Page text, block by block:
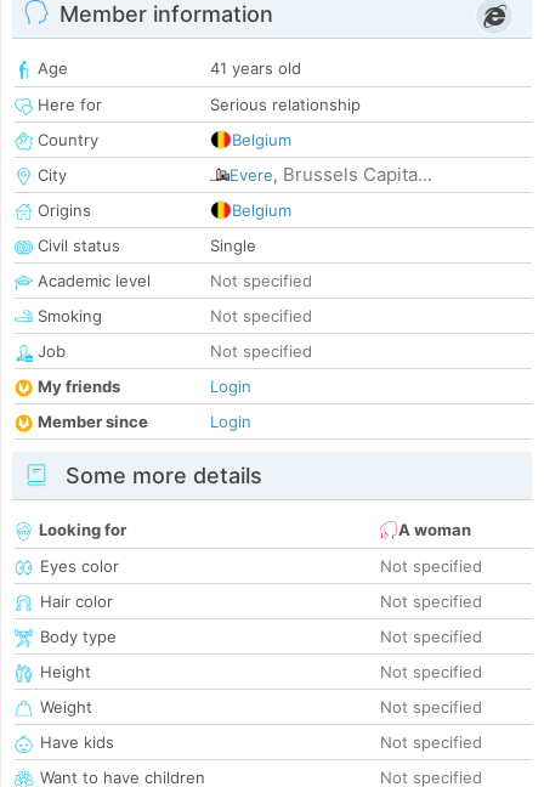
Member information
Age
41 years old
Here for
Serious relationship
Country
Belgium
City
Evere, Brussels Capita...
Origins
Belgium
Civil status
Single
Academic level
Not specified
Smoking
Not specified
Job
Not specified
My friends
Login
Member since
Login
Some more details
Looking for
A woman
Eyes color
Not specified
Hair color
Not specified
Body type
Not specified
Height
Not specified
Weight
Not specified
Have kids
Not specified
Want to have children
Not specified